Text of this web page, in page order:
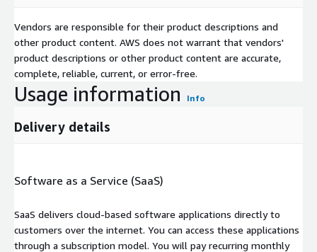
Vendors are responsible for their product descriptions and
other product content. AWS does not warrant that vendors'
product descriptions or other product content are accurate,
complete, reliable, current, or error-free.
Usage information Info
Delivery details
Software as a Service (SaaS)
SaaS delivers cloud-based software applications directly to
customers over the internet. You can access these applications
through a subscription model. You will pay recurring monthly